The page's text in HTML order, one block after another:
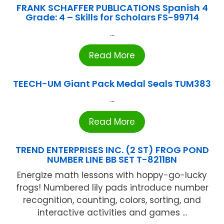
FRANK SCHAFFER PUBLICATIONS Spanish 4
Grade: 4 – Skills for Scholars FS-99714
...
Read More
TEECH-UM Giant Pack Medal Seals TUM383
...
Read More
TREND ENTERPRISES INC. (2 ST) FROG POND
NUMBER LINE BB SET T-8211BN
Energize math lessons with hoppy-go-lucky
frogs! Numbered lily pads introduce number
recognition, counting, colors, sorting, and
interactive activities and games ...